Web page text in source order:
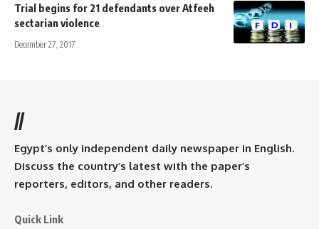
Trial begins for 21 defendants over Atfeeh
sectarian violence
December 27, 2017
//
Egypt’s only independent daily newspaper in English.
Discuss the country’s latest with the paper’s
reporters, editors, and other readers.
Quick Link